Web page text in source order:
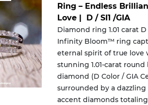
Ring – Endless
Love | D / SI1 /GIA
Diamond ring 1.01 carat
Infinity Bloom™ ring
eternal spirit of true love
stunning 1.01-carat
diamond (D Color / GIA
surrounded by a dazzling
accent diamonds totaling